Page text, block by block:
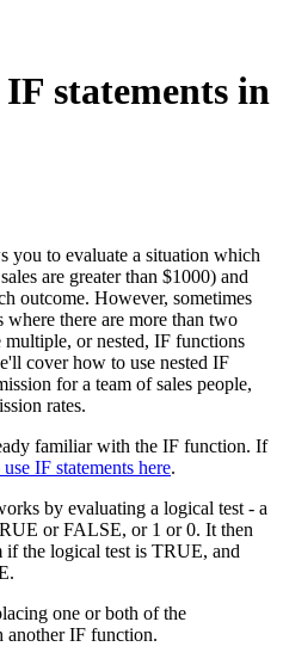
statements in
to evaluate a situation which
are greater than $1000) and
outcome. However, sometimes
there are more than two
multiple, or nested, IF functions
cover how to use nested IF
for a team of sales people,
rates.
familiar with the IF function. If
IF statements here.
by evaluating a logical test - a
or FALSE, or 1 or 0. It then
if the logical test is TRUE, and
one or both of the
IF function.